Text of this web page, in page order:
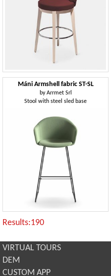
Máni Armshell fabric ST-SL
byArrmet Srl
Stool with steel sled base
Results:190
VIRTUAL TOURS
DEM
CUSTOM APP